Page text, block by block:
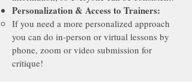
Personalization & Access to Trainers:
If you need a more personalized approach
you can do in-person or virtual lessons by
phone, zoom or video submission for
critique!